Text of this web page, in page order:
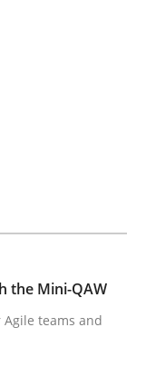
with
for Agile teams
the Mini-QAW
teams and